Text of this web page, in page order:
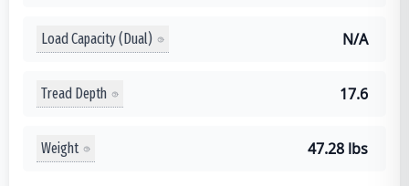
Load Capacity (Dual) N/A
Tread Depth 17.6
Weight 47.28 lbs